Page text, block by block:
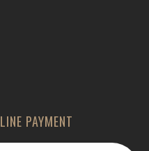
PAYMENT